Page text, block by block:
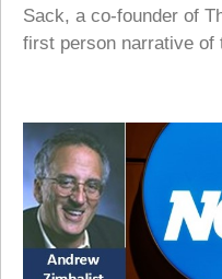
Sack, a co-founder of
first person narrative